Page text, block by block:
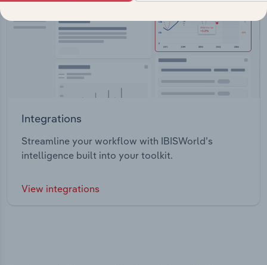
Integrations
Streamline your workflow with IBISWorld’s
intelligence built into your toolkit.
View integrations